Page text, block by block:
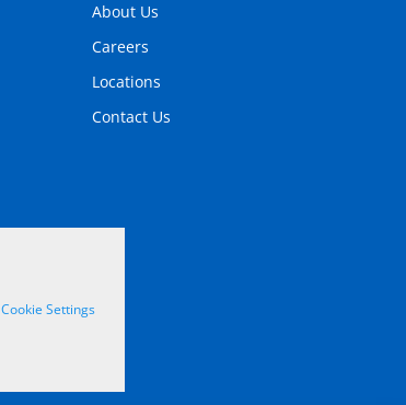
About Us
Careers
Locations
Contact Us
Cookie Settings